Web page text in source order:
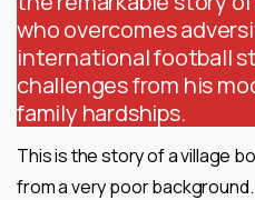
who overcomes
international football
challenges from his
family hardships.
This is the story of a village
from a very poor background.